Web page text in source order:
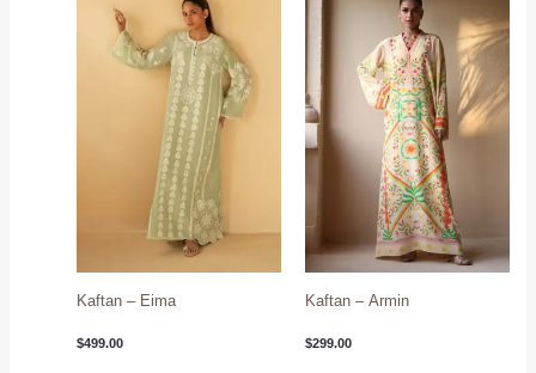
Kaftan – Eima
$499.00
Kaftan – Armin
$299.00